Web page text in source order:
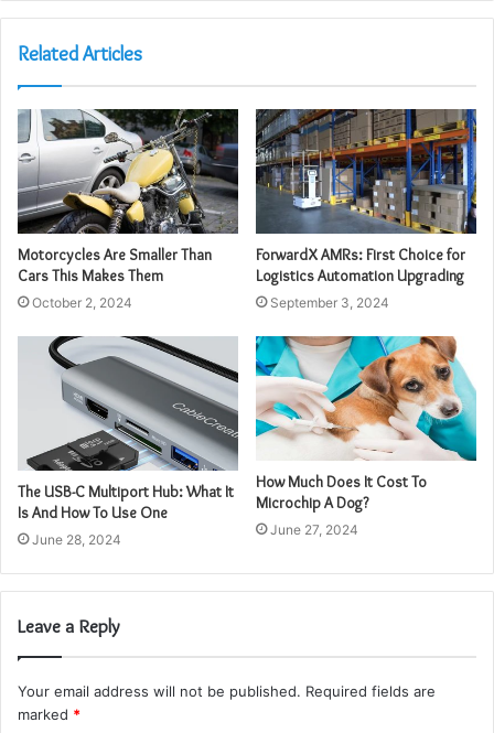
Related Articles
Motorcycles Are Smaller Than
Cars This Makes Them
October 2, 2024
ForwardX AMRs: First Choice for
Logistics Automation Upgrading
September 3, 2024
The USB-C Multiport Hub: What It
Is And How To Use One
June 28, 2024
How Much Does It Cost To
Microchip A Dog?
June 27, 2024
Leave a Reply
Your email address will not be published. Required fields are
marked *